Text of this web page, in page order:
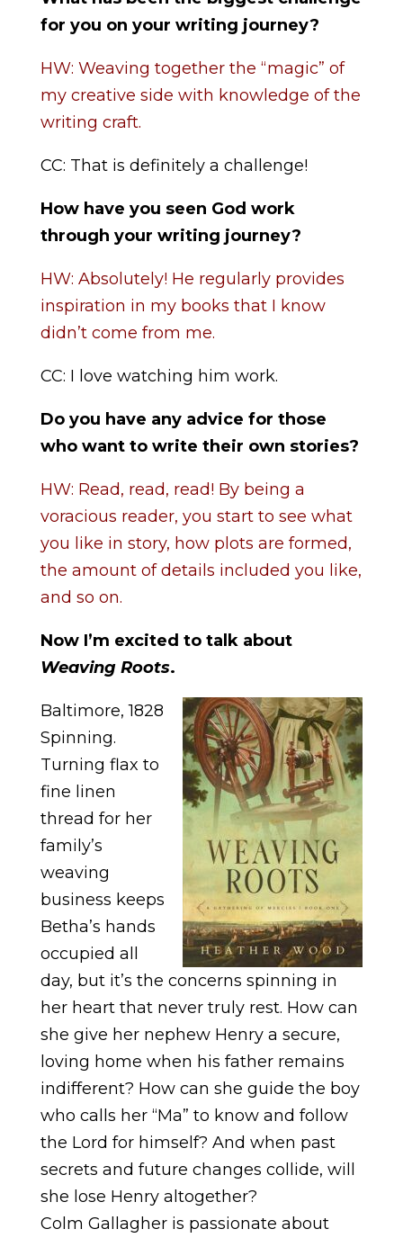
for you on your writing journey?
HW: Weaving together the “magic” of
my creative side with knowledge of the
writing craft.
CC: That is definitely a challenge!
How have you seen God work
through your writing journey?
HW: Absolutely! He regularly provides
inspiration in my books that I know
didn’t come from me.
CC: I love watching him work.
Do you have any advice for those
who want to write their own stories?
HW: Read, read, read! By being a
voracious reader, you start to see what
you like in story, how plots are formed,
the amount of details included you like,
and so on.
Now I’m excited to talk about
Weaving Roots.
Baltimore, 1828
Spinning.
Turning flax to
fine linen
thread for her
family’s
weaving
business keeps
Betha’s hands
occupied all
day, but it’s the concerns spinning in
her heart that never truly rest. How can
she give her nephew Henry a secure,
loving home when his father remains
indifferent? How can she guide the boy
who calls her “Ma” to know and follow
the Lord for himself? And when past
secrets and future changes collide, will
she lose Henry altogether?
Colm Gallagher is passionate about